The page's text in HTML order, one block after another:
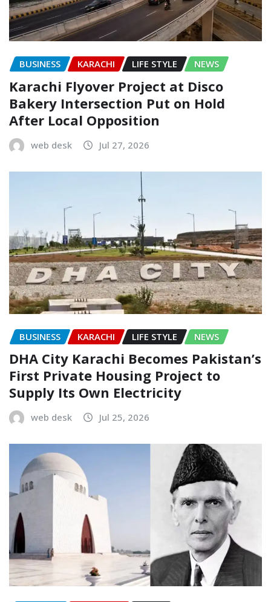
BUSINESS KARACHI LIFE STYLE NEWS
Karachi Flyover Project at Disco
Bakery Intersection Put on Hold
After Local Opposition
web desk Jul 27, 2026
BUSINESS KARACHI LIFE STYLE NEWS
DHA City Karachi Becomes Pakistan’s
First Private Housing Project to
Supply Its Own Electricity
web desk Jul 25, 2026